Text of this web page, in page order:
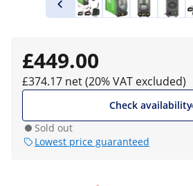
£449.00
£374.17 net (20% VAT excluded)
Check availability
Sold out
Lowest price guaranteed